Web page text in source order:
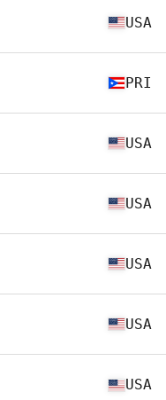
USA
PRI
USA
USA
USA
USA
USA